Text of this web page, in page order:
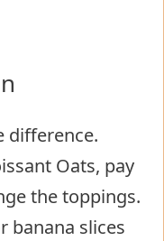
difference.
Oats, pay
the toppings.
banana slices